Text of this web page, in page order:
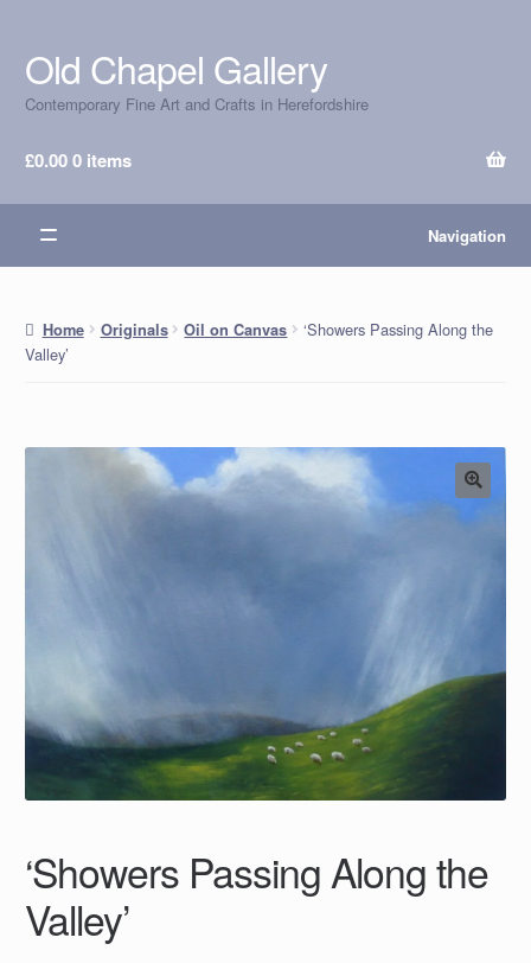
Skip
to
navigation
Skip
to
content
Old Chapel Gallery
Contemporary Fine Art and Crafts in Herefordshire
£0.000 items
Navigation
Home Originals Oil on Canvas
‘Showers Passing Along the
Valley’
‘Showers Passing Along the
Valley’